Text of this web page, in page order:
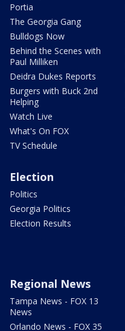
Portia
The Georgia Gang
Bulldogs Now
Behind the Scenes with
Paul Milliken
Deidra Dukes Reports
Burgers with Buck 2nd
Helping
Watch Live
What's On FOX
TV Schedule
Election
Politics
Georgia Politics
Election Results
Regional News
Tampa News - FOX 13
News
Orlando News - FOX 35